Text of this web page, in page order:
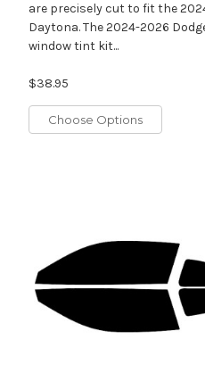
are precisely cut to fit the
Daytona. The 2024-2026
window tint kit...
$38.95
Choose Options